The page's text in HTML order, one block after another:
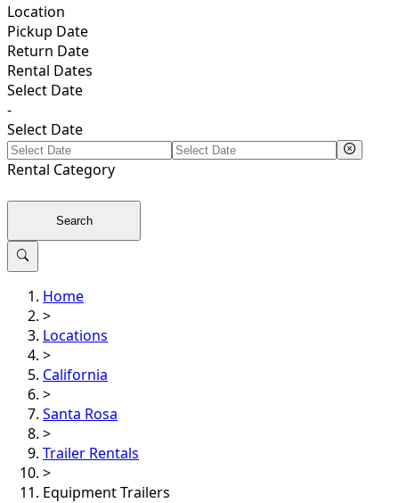
Location
Pickup Date
Return Date
Rental Dates
Select Date
-
Select Date
Rental Category
Search
Home
>
Locations
>
California
>
Santa Rosa
>
Trailer Rentals
>
Equipment Trailers